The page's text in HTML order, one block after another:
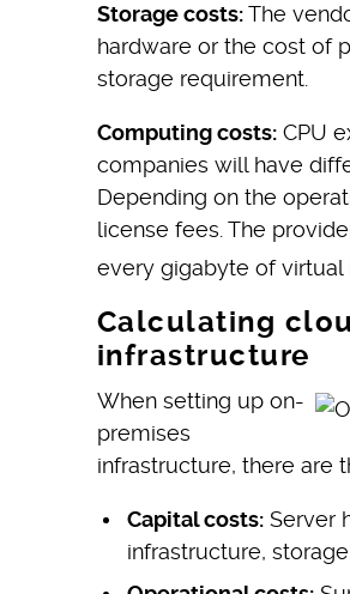
Storage costs:The
hardware or the cost of
storage requirement.
Computing costs:CPU
companies will have
Depending on the
license fees. The
every gigabyte of virtual
Calculating
infrastructure
When setting up on-
premises
infrastructure, there are
Capital costs:Server
infrastructure,